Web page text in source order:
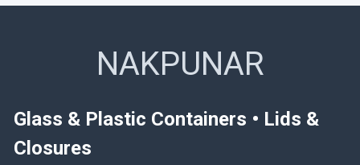
NAKPUNAR
Glass & Plastic Containers • Lids &
Closures